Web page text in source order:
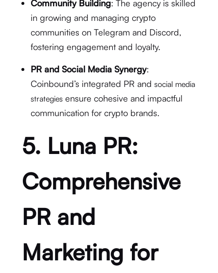
Community Building: The agency is skilled
in growing and managing crypto
communities on Telegram and Discord,
fostering engagement and loyalty.
PR and Social Media Synergy:
Coinbound’s integrated PR and social media
strategiesensure cohesive and impactful
communication for crypto brands.
5. Luna PR:
Comprehensive
PR and
Marketing for